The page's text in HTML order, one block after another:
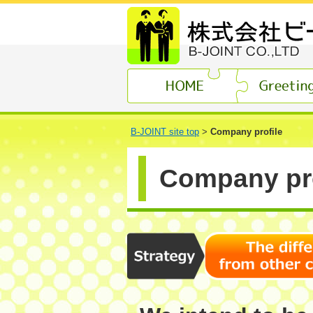
B-JOINT site top > Company profile
Company